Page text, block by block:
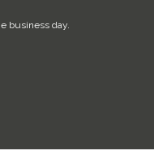
business day.